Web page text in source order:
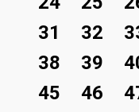
31
32
38
39
45
46